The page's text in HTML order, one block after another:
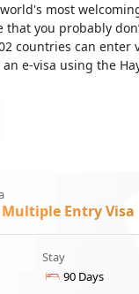
most
that you probably
countries can enter
e-visa using the
Multiple Entry Visa
Stay
90 Days